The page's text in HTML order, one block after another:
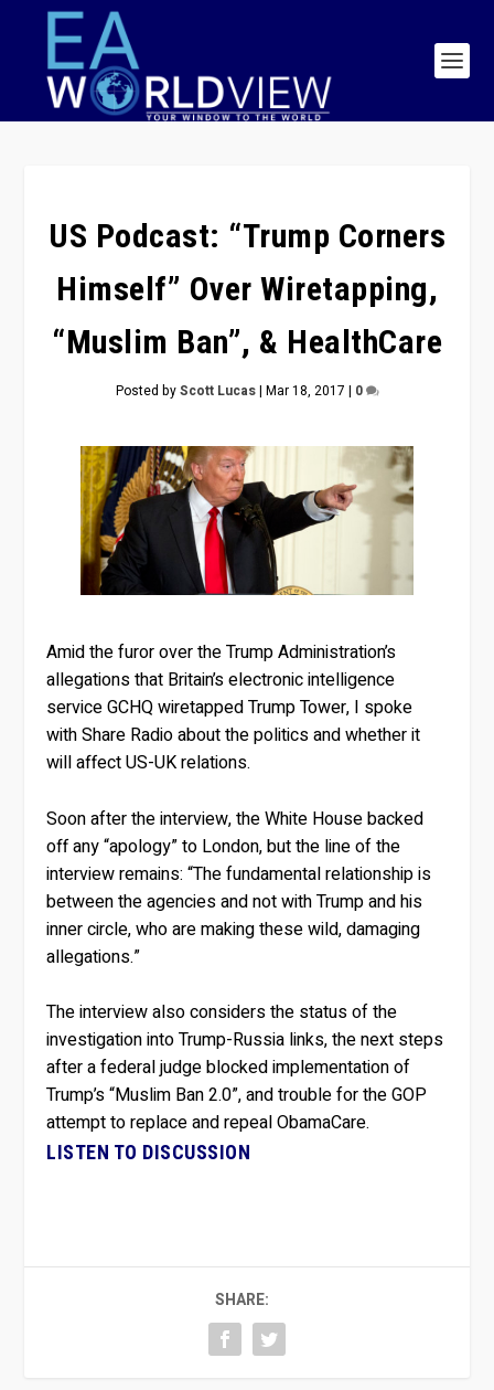
US Podcast: “Trump Corners
Himself” Over Wiretapping,
“Muslim Ban”, & HealthCare
Posted byScott Lucas| Mar 18, 2017 | 0
Amid the furor over the Trump Administration’s
allegations that Britain’s electronic intelligence
service GCHQ wiretapped Trump Tower, I spoke
with Share Radio about the politics and whether it
will affect US-UK relations.
Soon after the interview, the White House backed
off any “apology” to London, but the line of the
interview remains: “The fundamental relationship is
between the agencies and not with Trump and his
inner circle, who are making these wild, damaging
allegations.”
The interview also considers the status of the
investigation into Trump-Russia links, the next steps
after a federal judge blocked implementation of
Trump’s “Muslim Ban 2.0”, and trouble for the GOP
attempt to replace and repeal ObamaCare.
LISTEN TO DISCUSSION
SHARE: